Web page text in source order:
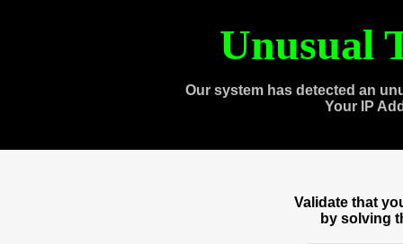
Unusual
Our system has detected an
Your IP
Validate that
by solving